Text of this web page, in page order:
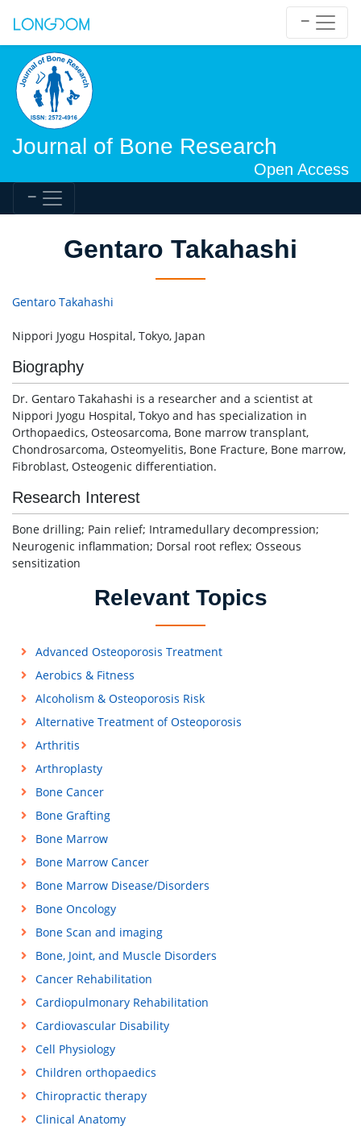
Journal of Bone Research
Open Access
Gentaro Takahashi
Gentaro Takahashi
Nippori Jyogu Hospital, Tokyo, Japan
Biography
Dr. Gentaro Takahashi is a researcher and a scientist at
Nippori Jyogu Hospital, Tokyo and has specialization in
Orthopaedics, Osteosarcoma, Bone marrow transplant,
Chondrosarcoma, Osteomyelitis, Bone Fracture, Bone marrow,
Fibroblast, Osteogenic differentiation.
Research Interest
Bone drilling; Pain relief; Intramedullary decompression;
Neurogenic inflammation; Dorsal root reflex; Osseous
sensitization
Relevant Topics
Advanced Osteoporosis Treatment
Aerobics & Fitness
Alcoholism & Osteoporosis Risk
Alternative Treatment of Osteoporosis
Arthritis
Arthroplasty
Bone Cancer
Bone Grafting
Bone Marrow
Bone Marrow Cancer
Bone Marrow Disease/Disorders
Bone Oncology
Bone Scan and imaging
Bone, Joint, and Muscle Disorders
Cancer Rehabilitation
Cardiopulmonary Rehabilitation
Cardiovascular Disability
Cell Physiology
Children orthopaedics
Chiropractic therapy
Clinical Anatomy